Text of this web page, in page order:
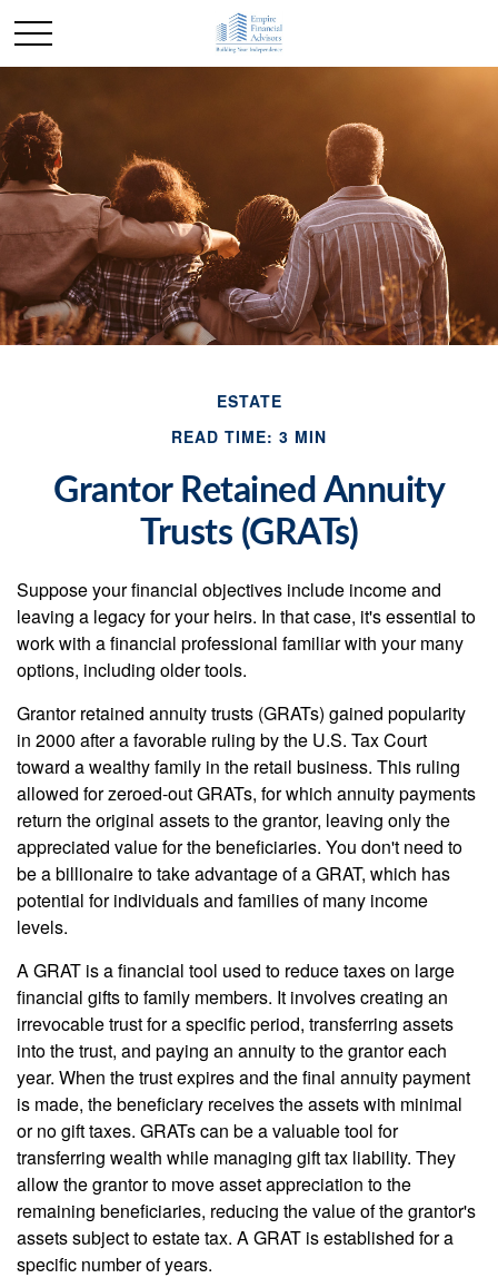
ESTATE
READ TIME: 3 MIN
Grantor Retained Annuity
Trusts (GRATs)
Suppose your financial objectives include income and
leaving a legacy for your heirs. In that case, it's essential to
work with a financial professional familiar with your many
options, including older tools.
Grantor retained annuity trusts (GRATs) gained popularity
in 2000 after a favorable ruling by the U.S. Tax Court
toward a wealthy family in the retail business. This ruling
allowed for zeroed-out GRATs, for which annuity payments
return the original assets to the grantor, leaving only the
appreciated value for the beneficiaries. You don't need to
be a billionaire to take advantage of a GRAT, which has
potential for individuals and families of many income
levels.
A GRAT is a financial tool used to reduce taxes on large
financial gifts to family members. It involves creating an
irrevocable trust for a specific period, transferring assets
into the trust, and paying an annuity to the grantor each
year. When the trust expires and the final annuity payment
is made, the beneficiary receives the assets with minimal
or no gift taxes. GRATs can be a valuable tool for
transferring wealth while managing gift tax liability. They
allow the grantor to move asset appreciation to the
remaining beneficiaries, reducing the value of the grantor's
assets subject to estate tax. A GRAT is established for a
specific number of years.